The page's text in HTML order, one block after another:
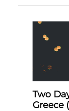
Two
Greece